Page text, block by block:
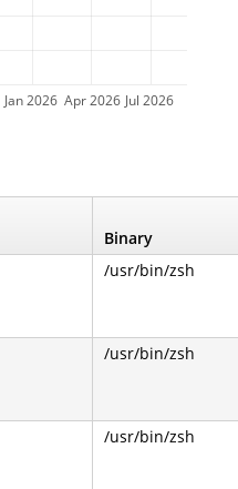
Jan 2026 Apr 2026 Jul 2026
Binary
/usr/bin/zsh
/usr/bin/zsh
/usr/bin/zsh